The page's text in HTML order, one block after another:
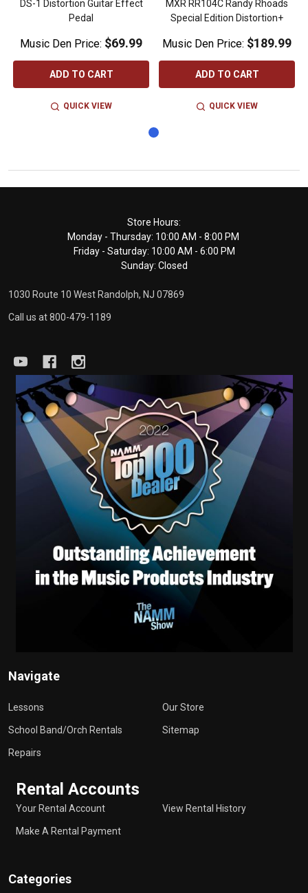
DS-1 Distortion Guitar Effect
Pedal
Music Den Price: $69.99
ADD TO CART
QUICK VIEW
MXR RR104C Randy Rhoads
Special Edition Distortion+
Music Den Price: $189.99
ADD TO CART
QUICK VIEW
Store Hours:
Monday - Thursday: 10:00 AM - 8:00 PM
Friday - Saturday: 10:00 AM - 6:00 PM
Sunday: Closed
1030 Route 10 West Randolph, NJ 07869
Call us at 800-479-1189
Navigate
Lessons
School Band/Orch Rentals
Repairs
Our Store
Sitemap
Rental Accounts
Your Rental Account
Make A Rental Payment
View Rental History
Categories